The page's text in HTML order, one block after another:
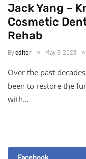
Jack Yang –
Cosmetic
Rehab
Byeditor May 5, 2023
Over the past
been to restore the
with…